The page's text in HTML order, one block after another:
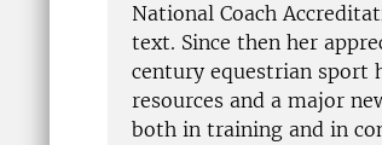
National Coach
text. Since then her
century equestrian sport
resources and a major
both in training and in